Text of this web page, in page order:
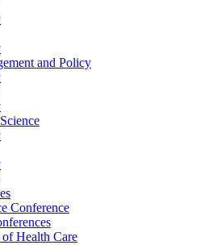
and Policy
Conference
Health Care